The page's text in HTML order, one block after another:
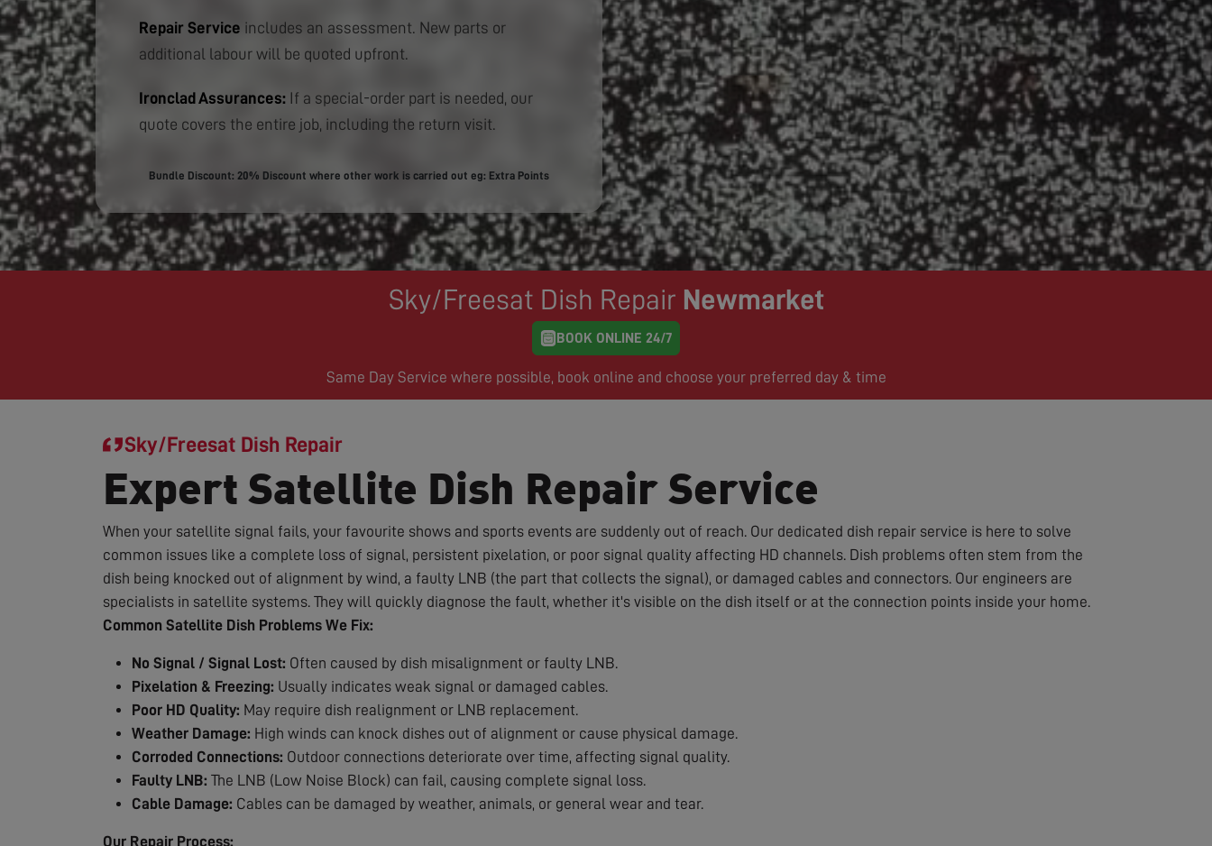
Repair Service includes an assessment. New parts or
additional labour will be quoted upfront.
Ironclad Assurances: If a special-order part is needed, our
quote covers the entire job, including the return visit.
Bundle Discount: 20% Discount where other work is carried out eg: Extra Points
Sky/Freesat Dish Repair Newmarket
BOOK ONLINE 24/7
Same Day Service where possible, book online and choose your preferred day & time
Sky/Freesat Dish Repair
Expert Satellite Dish Repair Service
When your satellite signal fails, your favourite shows and sports events are suddenly out of reach. Our dedicated dish repair service is here to solve
common issues like a complete loss of signal, persistent pixelation, or poor signal quality affecting HD channels. Dish problems often stem from the
dish being knocked out of alignment by wind, a faulty LNB (the part that collects the signal), or damaged cables and connectors. Our engineers are
specialists in satellite systems. They will quickly diagnose the fault, whether it's visible on the dish itself or at the connection points inside your home.
Common Satellite Dish Problems We Fix:
No Signal / Signal Lost: Often caused by dish misalignment or faulty LNB.
Pixelation & Freezing: Usually indicates weak signal or damaged cables.
Poor HD Quality: May require dish realignment or LNB replacement.
Weather Damage: High winds can knock dishes out of alignment or cause physical damage.
Corroded Connections: Outdoor connections deteriorate over time, affecting signal quality.
Faulty LNB: The LNB (Low Noise Block) can fail, causing complete signal loss.
Cable Damage: Cables can be damaged by weather, animals, or general wear and tear.
Our Repair Process: